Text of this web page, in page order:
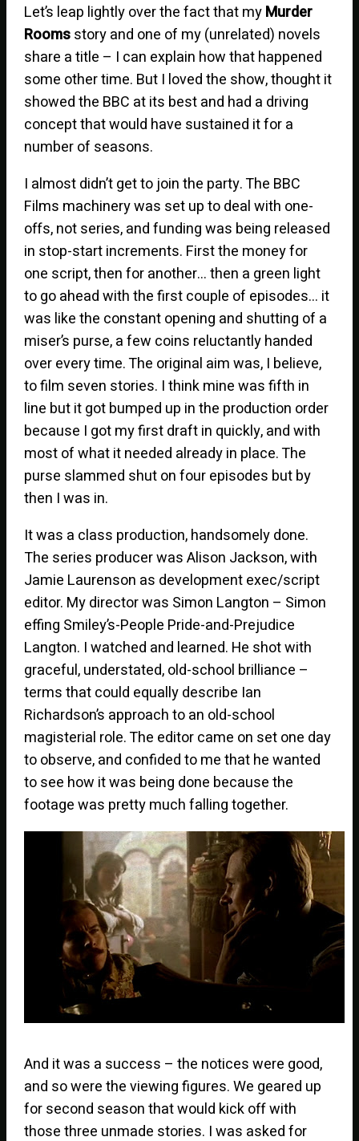
Let’s leap lightly over the fact that myMurder
Roomsstory and one of my (unrelated) novels
share a title – I can explain how that happened
some other time. But I loved the show, thought it
showed the BBC at its best and had a driving
concept that would have sustained it for a
number of seasons.
I almost didn’t get to join the party. The BBC
Films machinery was set up to deal with one-
offs, not series, and funding was being released
in stop-start increments. First the money for
one script, then for another… then a green light
to go ahead with the first couple of episodes… it
was like the constant opening and shutting of a
miser’s purse, a few coins reluctantly handed
over every time. The original aim was, I believe,
to film seven stories. I think mine was fifth in
line but it got bumped up in the production order
because I got my first draft in quickly, and with
most of what it needed already in place. The
purse slammed shut on four episodes but by
then I was in.
It was a class production, handsomely done.
The series producer was Alison Jackson, with
Jamie Laurenson as development exec/script
editor. My director was Simon Langton – Simon
effing Smiley’s-People Pride-and-Prejudice
Langton. I watched and learned. He shot with
graceful, understated, old-school brilliance –
terms that could equally describe Ian
Richardson’s approach to an old-school
magisterial role. The editor came on set one day
to observe, and confided to me that he wanted
to see how it was being done because the
footage was pretty much falling together.
And it was a success – the notices were good,
and so were the viewing figures. We geared up
for second season that would kick off with
those three unmade stories. I was asked for